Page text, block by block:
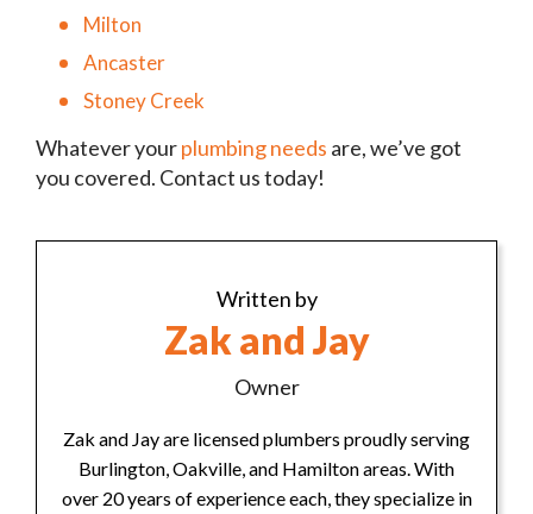
Milton
Ancaster
Stoney Creek
Whatever yourplumbing needs are, we’ve got
you covered. Contact us today!
Written by
Zak and Jay
Owner
Zak and Jay are licensed plumbers proudly serving
Burlington, Oakville, and Hamilton areas. With
over 20 years of experience each, they specialize in